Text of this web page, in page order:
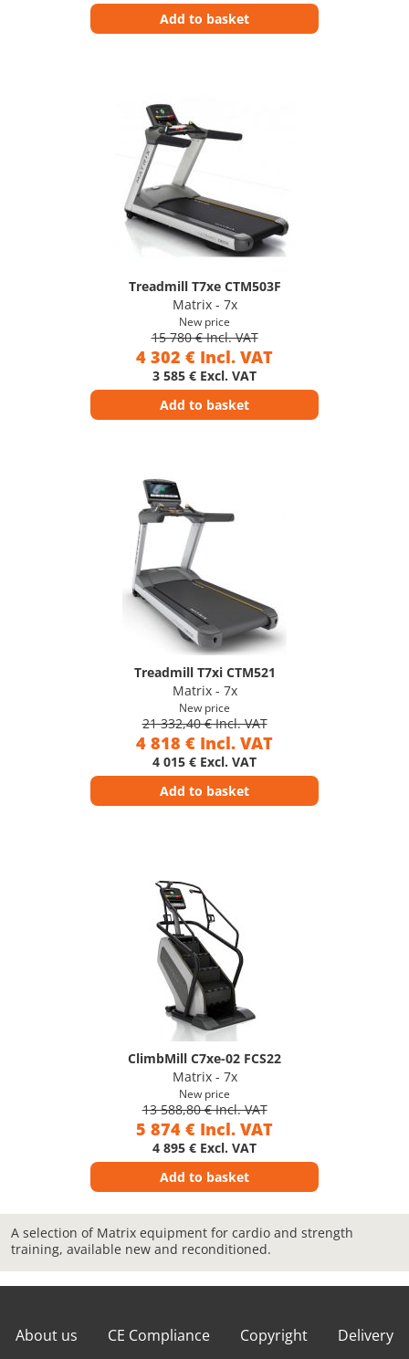
Add to basket
Treadmill T7xe CTM503F
Matrix - 7x
New price
15 780 € Incl. VAT
4 302 € Incl. VAT
3 585 € Excl. VAT
Add to basket
Treadmill T7xi CTM521
Matrix - 7x
New price
21 332,40 € Incl. VAT
4 818 € Incl. VAT
4 015 € Excl. VAT
Add to basket
ClimbMill C7xe-02 FCS22
Matrix - 7x
New price
13 588,80 € Incl. VAT
5 874 € Incl. VAT
4 895 € Excl. VAT
Add to basket
A selection of Matrix equipment for cardio and strength
training, available new and reconditioned.
About us CE Compliance Copyright Delivery